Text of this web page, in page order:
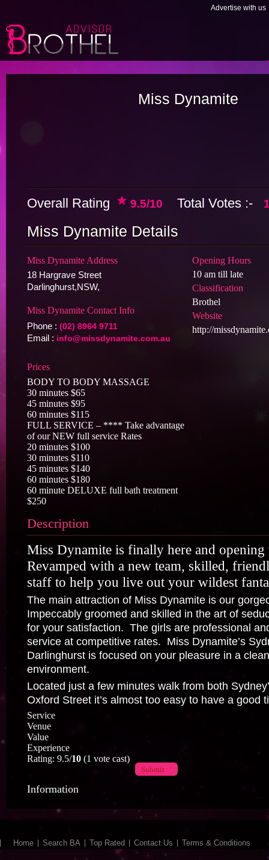
Advertise with us
Miss Dynamite
Overall Rating 9.5/10 Total Votes :-
Miss Dynamite Details
Miss Dynamite Address
18 Hargrave Street
Darlinghurst,NSW,
Miss Dynamite Contact Info
Phone : (02) 8964 9711
Email : info@missdynamite.com.au
Prices
BODY TO BODY MASSAGE
30 minutes $65
45 minutes $95
60 minutes $115
FULL SERVICE – **** Take advantage
of our NEW full service Rates
20 minutes $100
30 minutes $110
45 minutes $140
60 minutes $180
60 minute DELUXE full bath treatment
$250
Opening Hours
10 am till late
Classification
Brothel
Website
http://
Description
Miss Dynamite is finally here and
Revamped with a new team, skilled,
staff to help you live out your wildest
The main attraction of Miss Dynamite is our
Impeccably groomed and skilled in the art of
for your satisfaction. The girls are professional
service at competitive rates. Miss Dynamite’s
Darlinghurst is focused on your pleasure in a
environment.
Located just a few minutes walk from both
Oxford Street it’s almost too easy to have a good
Service
Venue
Value
Experience
Rating: 9.5/10 (1 vote cast)
Submit
Information
Home Search BA Top Rated Contact Us Terms & Conditions